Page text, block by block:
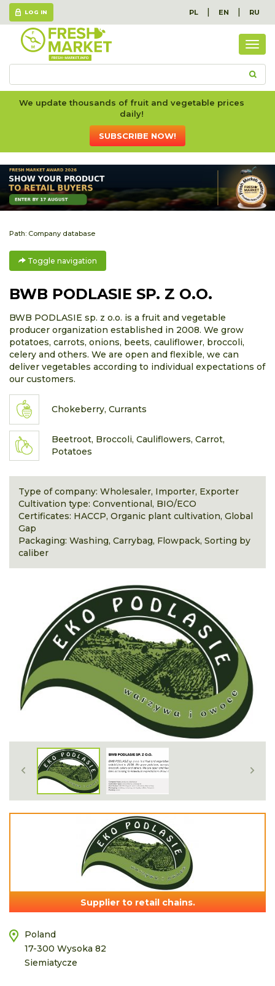
LOG IN PL | EN | RU
We update thousands of fruit and vegetable prices
daily!
SUBSCRIBE NOW!
Path: Company database
Toggle navigation
BWB PODLASIE SP. Z O.O.
BWB PODLASIE sp. z o.o. is a fruit and vegetable
producer organization established in 2008. We grow
potatoes, carrots, onions, beets, cauliflower, broccoli,
celery and others. We are open and flexible, we can
deliver vegetables according to individual expectations of
our customers.
Chokeberry, Currants
Beetroot, Broccoli, Cauliflowers, Carrot,
Potatoes
Type of company: Wholesaler, Importer, Exporter
Cultivation type: Conventional, BIO/ECO
Certificates: HACCP, Organic plant cultivation, Global
Gap
Packaging: Washing, Carrybag, Flowpack, Sorting by
caliber
Supplier to retail chains.
Poland
17-300 Wysoka 82
Siemiatycze